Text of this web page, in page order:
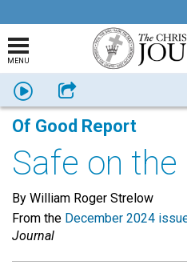
MENU
Listen Share
Of Good Report
Safe on the
By William Roger Strelow
From the December 2024
Journal